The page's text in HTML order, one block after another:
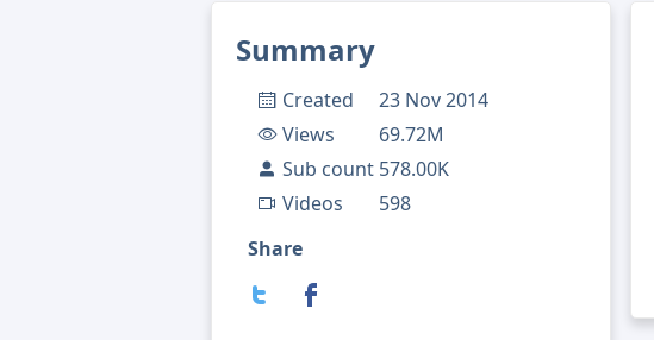
Summary
Created
23 Nov 2014
Views
69.72M
Sub count 578.00K
Videos
598
Share